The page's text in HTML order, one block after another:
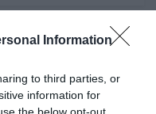
Information
to third parties, or
information for
Stuntman
...
532